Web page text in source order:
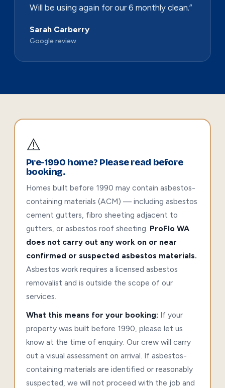
Will be using again for our 6 monthly clean.”
Sarah Carberry
Google review
⚠️
Pre-1990 home? Please read before
booking.
Homes built before 1990 may contain asbestos-
containing materials (ACM) — including asbestos
cement gutters, fibro sheeting adjacent to
gutters, or asbestos roof sheeting. ProFlo WA
does not carry out any work on or near
confirmed or suspected asbestos materials.
Asbestos work requires a licensed asbestos
removalist and is outside the scope of our
services.
What this means for your booking: If your
property was built before 1990, please let us
know at the time of enquiry. Our crew will carry
out a visual assessment on arrival. If asbestos-
containing materials are identified or reasonably
suspected, we will not proceed with the job and